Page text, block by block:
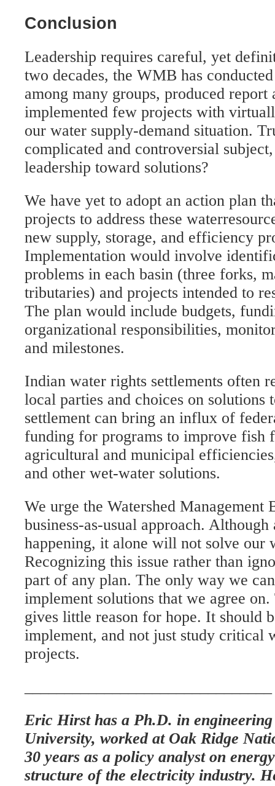
Conclusion
Leadership requires careful, yet
two decades, the WMB has
among many groups, produced
implemented few projects with
our water supply-demand situation.
complicated and controversial
leadership toward solutions?
We have yet to adopt an action plan
projects to address these
new supply, storage, and efficiency
Implementation would involve
problems in each basin (three forks,
tributaries) and projects intended to
The plan would include budgets,
organizational responsibilities,
and milestones.
Indian water rights settlements often
local parties and choices on solutions
settlement can bring an influx of
funding for programs to improve fish
agricultural and municipal
and other wet-water solutions.
We urge the Watershed Management
business-as-usual approach.
happening, it alone will not solve our
Recognizing this issue rather than
part of any plan. The only way we
implement solutions that we agree
gives little reason for hope. It should
implement, and not just study critical
projects.
Eric Hirst has a Ph.D. in
University, worked at Oak Ridge
30 years as a policy analyst on
structure of the electricity industry.